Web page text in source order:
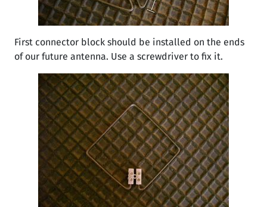
First connector block should be installed on the ends
of our future antenna. Use a screwdriver to fix it.